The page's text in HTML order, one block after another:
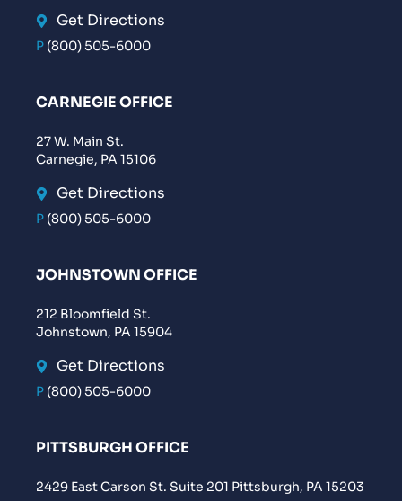
Get Directions
P (800) 505-6000
CARNEGIE OFFICE
27 W. Main St.
Carnegie, PA 15106
Get Directions
P (800) 505-6000
JOHNSTOWN OFFICE
212 Bloomfield St.
Johnstown, PA 15904
Get Directions
P (800) 505-6000
PITTSBURGH OFFICE
2429 East Carson St. Suite 201 Pittsburgh, PA 15203